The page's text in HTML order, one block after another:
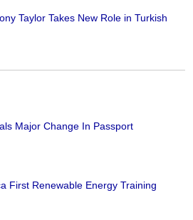
Taylor Takes New Role in Turkish
Major Change In Passport
First Renewable Energy Training